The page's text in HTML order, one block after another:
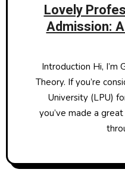
Lovely
Admission:
Introduction Hi, I’m Gargi Sen from Admission
Theory. If you’re
University (LPU)
you’ve made a